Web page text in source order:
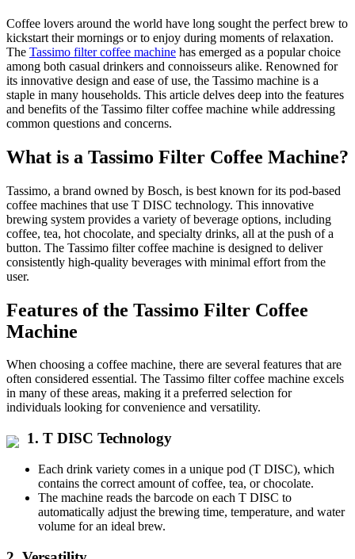
Coffee lovers around the world have long sought the perfect brew to
kickstart their mornings or to enjoy during moments of relaxation.
The Tassimo filter coffee machine has emerged as a popular choice
among both casual drinkers and connoisseurs alike. Renowned for
its innovative design and ease of use, the Tassimo machine is a
staple in many households. This article delves deep into the features
and benefits of the Tassimo filter coffee machine while addressing
common questions and concerns.
What is a Tassimo Filter Coffee Machine?
Tassimo, a brand owned by Bosch, is best known for its pod-based
coffee machines that use T DISC technology. This innovative
brewing system provides a variety of beverage options, including
coffee, tea, hot chocolate, and specialty drinks, all at the push of a
button. The Tassimo filter coffee machine is designed to deliver
consistently high-quality beverages with minimal effort from the
user.
Features of the Tassimo Filter Coffee
Machine
When choosing a coffee machine, there are several features that are
often considered essential. The Tassimo filter coffee machine excels
in many of these areas, making it a preferred selection for
individuals looking for convenience and versatility.
1. T DISC Technology
Each drink variety comes in a unique pod (T DISC), which
contains the correct amount of coffee, tea, or chocolate.
The machine reads the barcode on each T DISC to
automatically adjust the brewing time, temperature, and water
volume for an ideal brew.